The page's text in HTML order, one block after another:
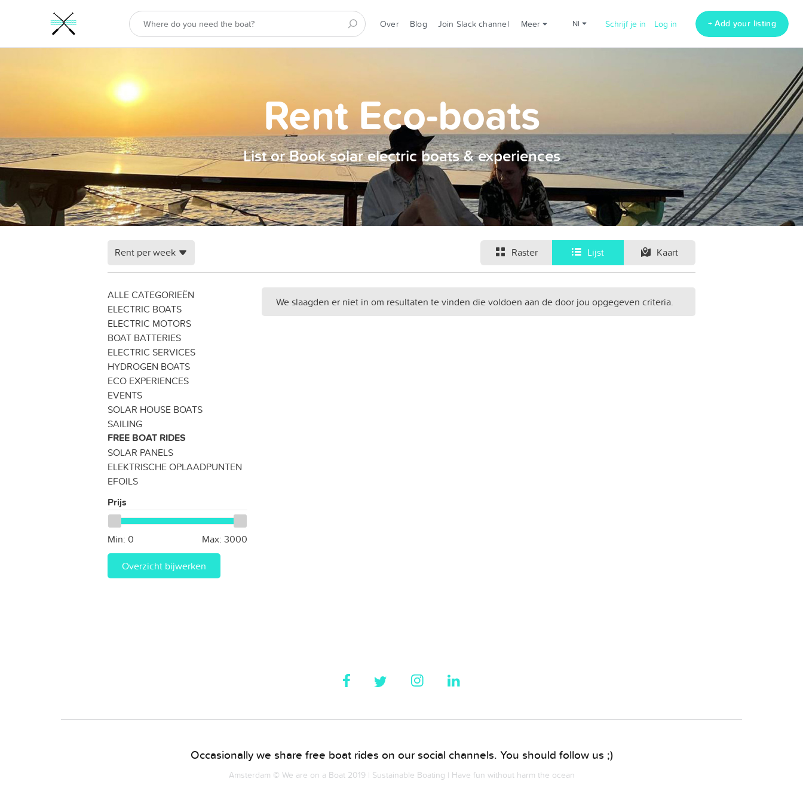
Over Blog Join Slack channel Meer nl Schrijf je in Log in + Add your listing
Rent Eco-boats
List or Book solar electric boats & experiences
Raster Lijst Kaart
Rent per week
ALLE CATEGORIEËN
ELECTRIC BOATS
ELECTRIC MOTORS
BOAT BATTERIES
ELECTRIC SERVICES
HYDROGEN BOATS
ECO EXPERIENCES
EVENTS
SOLAR HOUSE BOATS
SAILING
FREE BOAT RIDES
SOLAR PANELS
ELEKTRISCHE OPLAADPUNTEN
EFOILS
Prijs
Min: 0 Max: 3000
Overzicht bijwerken
We slaagden er niet in om resultaten te vinden die voldoen aan de door jou opgegeven criteria.
Occasionally we share free boat rides on our social channels. You should follow us ;)
Amsterdam © We are on a Boat 2019 | Sustainable Boating | Have fun without harm the ocean